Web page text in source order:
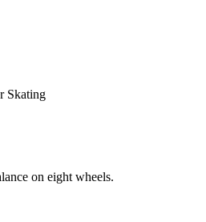
Skating
on eight wheels.